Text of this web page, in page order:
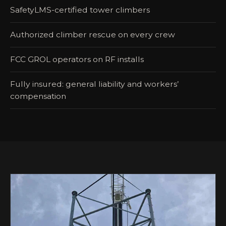
SafetyLMS-certified tower climbers
Authorized climber rescue on every crew
FCC GROL operators on RF installs
Fully insured: general liability and workers’
compensation